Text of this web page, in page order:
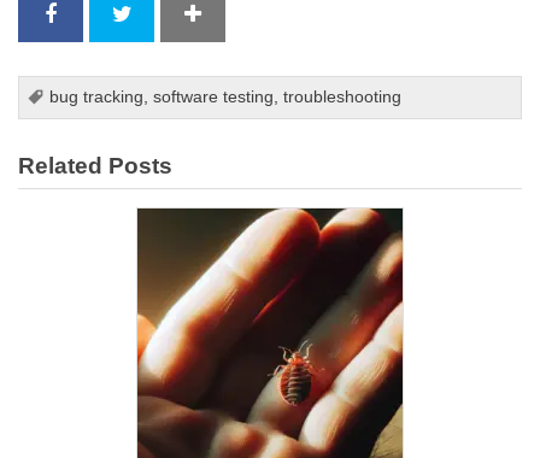
bug tracking,software testing,troubleshooting
Related Posts